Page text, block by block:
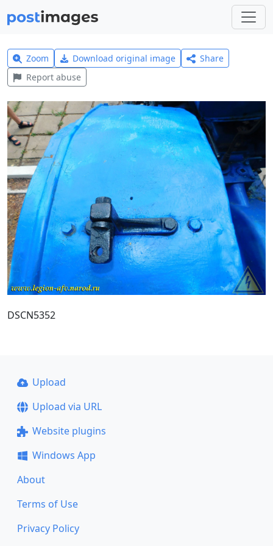
Zoom Download original image
Share
Report abuse
DSCN5352
Upload
Upload via URL
Website plugins
Windows App
About
Terms of Use
Privacy Policy